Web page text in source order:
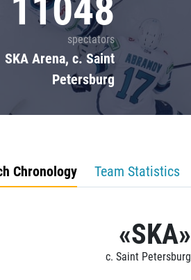
spectators
SKA Arena, c. Saint
Petersburg
Chronology Team Statistics
«SKA»
c. Saint Petersburg